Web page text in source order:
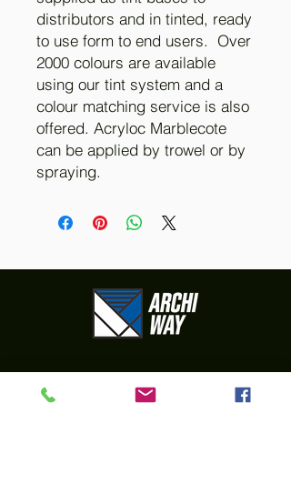
distributors and in tinted, ready
to use form to end users. Over
2000 colours are available
using our tint system and a
colour matching service is also
offered. Acryloc Marblecote
can be applied by trowel or by
spraying.
Your go-to Hebel